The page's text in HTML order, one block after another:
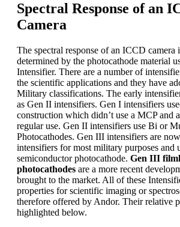
Spectral Response of an
Camera
The spectral response of an ICCD camera
determined by the photocathode material
Intensifier. There are a number of
the scientific applications and they have
Military classifications. The early
as Gen II intensifiers. Gen I intensifiers
construction which didn’t use a MCP and
regular use. Gen II intensifiers use Bi or
Photocathodes. Gen III intensifiers are
intensifiers for most military purposes and
semiconductor photocathode. Gen III
photocathodes are a more recent
brought to the market. All of these
properties for scientific imaging or
therefore offered by Andor. Their relative
highlighted below.